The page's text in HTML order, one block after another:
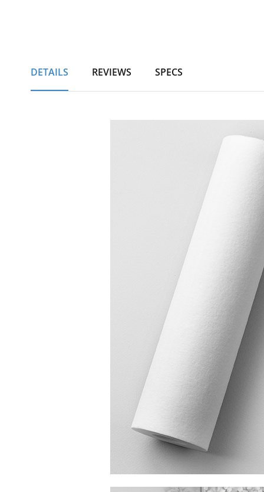
DETAILS REVIEWS SPECS